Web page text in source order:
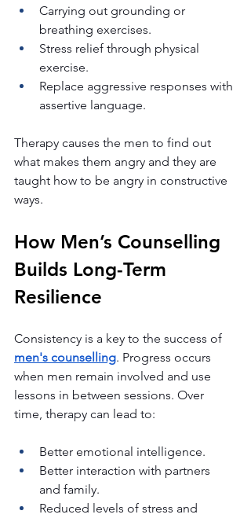
Carrying out grounding or
breathing exercises.
Stress relief through physical
exercise.
Replace aggressive responses with
assertive language.
Therapy causes the men to find out
what makes them angry and they are
taught how to be angry in constructive
ways.
How Men’s Counselling
Builds Long-Term
Resilience
Consistency is a key to the success of
men's counselling. Progress occurs
when men remain involved and use
lessons in between sessions. Over
time, therapy can lead to:
Better emotional intelligence.
Better interaction with partners
and family.
Reduced levels of stress and